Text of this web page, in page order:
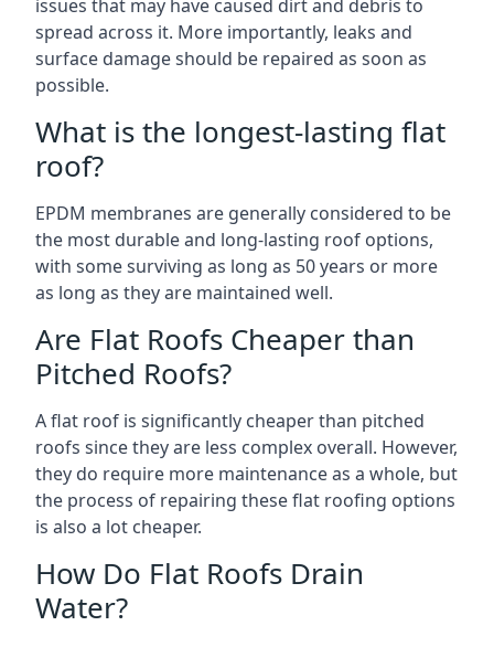
issues that may have caused dirt and debris to
spread across it. More importantly, leaks and
surface damage should be repaired as soon as
possible.
What is the longest-lasting flat
roof?
EPDM membranes are generally considered to be
the most durable and long-lasting roof options,
with some surviving as long as 50 years or more
as long as they are maintained well.
Are Flat Roofs Cheaper than
Pitched Roofs?
A flat roof is significantly cheaper than pitched
roofs since they are less complex overall. However,
they do require more maintenance as a whole, but
the process of repairing these flat roofing options
is also a lot cheaper.
How Do Flat Roofs Drain
Water?